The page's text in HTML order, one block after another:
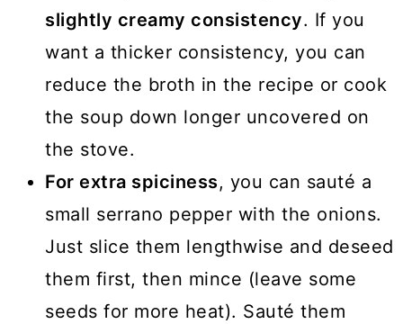
slightly creamy consistency. If you
want a thicker consistency, you can
reduce the broth in the recipe or cook
the soup down longer uncovered on
the stove.
For extra spiciness, you can sauté a
small serrano pepper with the onions.
Just slice them lengthwise and deseed
them first, then mince (leave some
seeds for more heat). Sauté them